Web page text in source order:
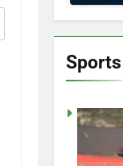
Sports